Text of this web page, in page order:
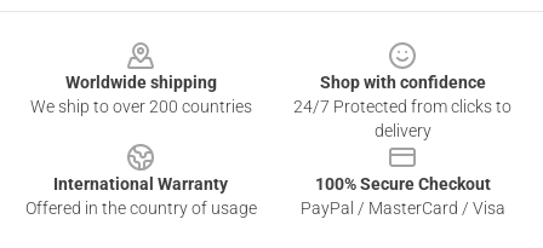
Worldwide shipping
We ship to over 200 countries
Shop with confidence
24/7 Protected from clicks to
delivery
International Warranty
Offered in the country of usage
100% Secure Checkout
PayPal / MasterCard / Visa